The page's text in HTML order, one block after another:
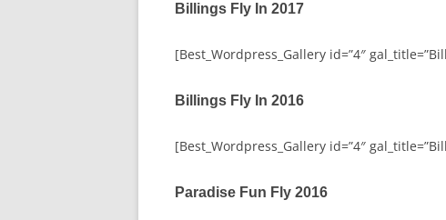
Billings Fly In 2017
[Best_Wordpress_Gallery id=”4″
Billings Fly In 2016
[Best_Wordpress_Gallery id=”4″
Paradise Fun Fly 2016